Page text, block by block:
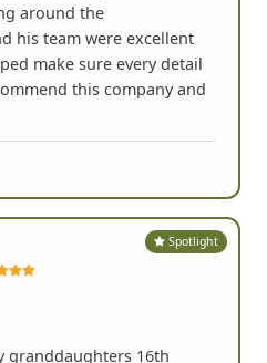
around the
his team were excellent
make sure every detail
this company and
Spotlight
granddaughters 16th